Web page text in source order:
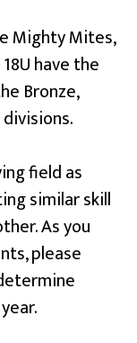
Mighty Mites,
have the
Bronze,
field as
similar skill
As you
please